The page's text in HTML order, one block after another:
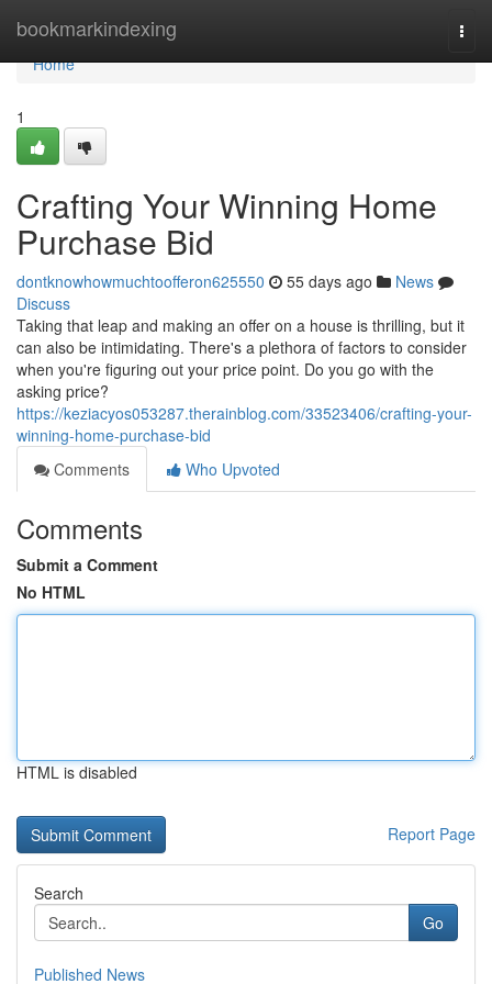
bookmarkindexing
Home
Home
1
Crafting Your Winning Home
Purchase Bid
dontknowhowmuchtoofferon625550 55 days ago
News
Discuss
Taking that leap and making an offer on a house is thrilling, but it
can also be intimidating. There's a plethora of factors to consider
when you're figuring out your price point. Do you go with the
asking price?
https://keziacyos053287.therainblog.com/33523406/crafting-your-
winning-home-purchase-bid
Comments
Who Upvoted
Comments
Submit a Comment
No HTML
HTML is disabled
Report Page
Search
Go
Published News